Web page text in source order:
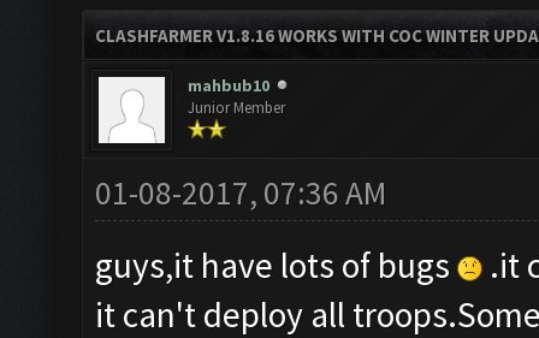
CLASHFARMER V1.8.16 WORKS WITH COC WINTER
mahbub10
Junior Member
01-08-2017, 07:36 AM
guys,it have lots of bugs
.it
it can't deploy all